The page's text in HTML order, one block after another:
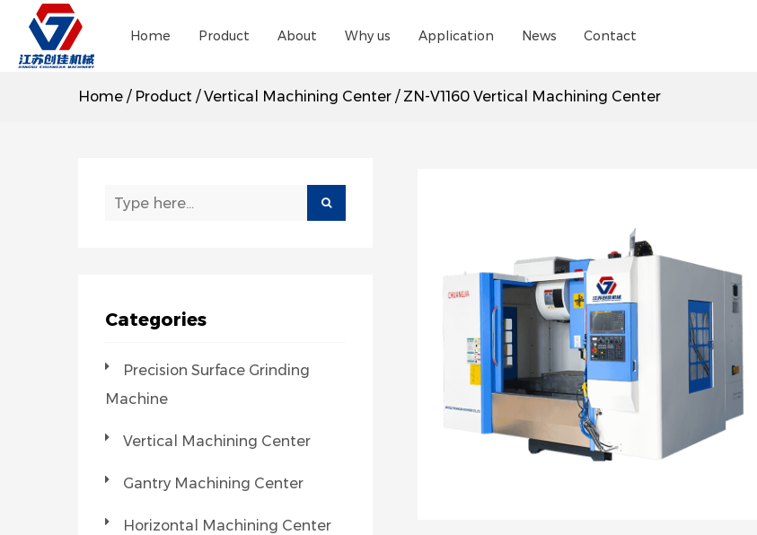
Home Product About Why us Application News Contact
Home / Product /Vertical Machining Center / ZN-V1160 Vertical Machining Center
Categories
Precision Surface Grinding
Machine
Vertical Machining Center
Gantry Machining Center
Horizontal Machining Center